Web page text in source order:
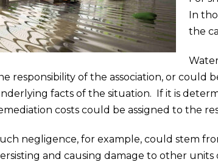
In
the
responsibility of the association, or could
facts of the situation. If it is
costs could be assigned to the
negligence, for example, could stem
and causing damage to other